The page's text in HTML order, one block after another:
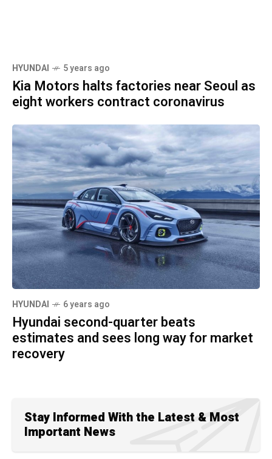
HYUNDAI 5 years ago
Kia Motors halts factories near Seoul as
eight workers contract coronavirus
HYUNDAI 6 years ago
Hyundai second-quarter beats
estimates and sees long way for market
recovery
Stay Informed With the Latest & Most
Important News